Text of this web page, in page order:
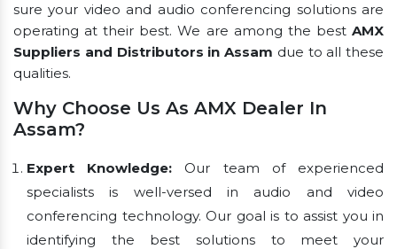
sure your video and audio conferencing solutions are
operating at their best. We are among the best AMX
Suppliers and Distributors in Assam due to all these
qualities.
Why Choose Us As AMX Dealer In
Assam?
Expert Knowledge: Our team of experienced
specialists is well-versed in audio and video
conferencing technology. Our goal is to assist you in
identifying the best solutions to meet your